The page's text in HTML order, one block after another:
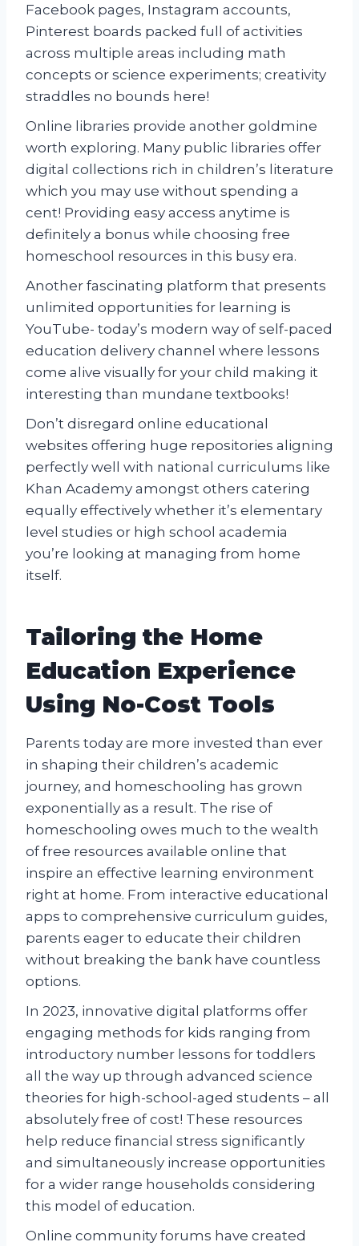
Facebook pages, Instagram accounts,
Pinterest boards packed full of activities
across multiple areas including math
concepts or science experiments; creativity
straddles no bounds here!
Online libraries provide another goldmine
worth exploring. Many public libraries offer
digital collections rich in children’s literature
which you may use without spending a
cent! Providing easy access anytime is
definitely a bonus while choosing free
homeschool resources in this busy era.
Another fascinating platform that presents
unlimited opportunities for learning is
YouTube- today’s modern way of self-paced
education delivery channel where lessons
come alive visually for your child making it
interesting than mundane textbooks!
Don’t disregard online educational
websites offering huge repositories aligning
perfectly well with national curriculums like
Khan Academy amongst others catering
equally effectively whether it’s elementary
level studies or high school academia
you’re looking at managing from home
itself.
Tailoring the Home
Education Experience
Using No-Cost Tools
Parents today are more invested than ever
in shaping their children’s academic
journey, and homeschooling has grown
exponentially as a result. The rise of
homeschooling owes much to the wealth
of free resources available online that
inspire an effective learning environment
right at home. From interactive educational
apps to comprehensive curriculum guides,
parents eager to educate their children
without breaking the bank have countless
options.
In 2023, innovative digital platforms offer
engaging methods for kids ranging from
introductory number lessons for toddlers
all the way up through advanced science
theories for high-school-aged students – all
absolutely free of cost! These resources
help reduce financial stress significantly
and simultaneously increase opportunities
for a wider range households considering
this model of education.
Online community forums have created